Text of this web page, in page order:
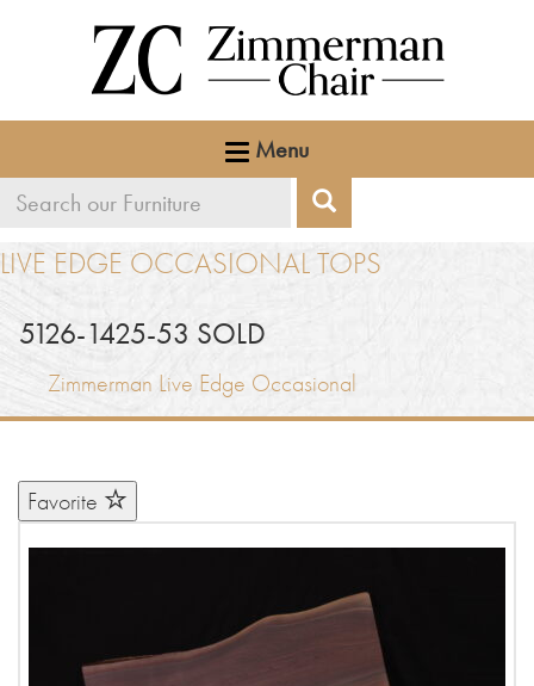
Menu
Search
furniture
Search
LIVE EDGE OCCASIONAL TOPS
5126-1425-53 SOLD
Zimmerman Live Edge Occasional
Favorite